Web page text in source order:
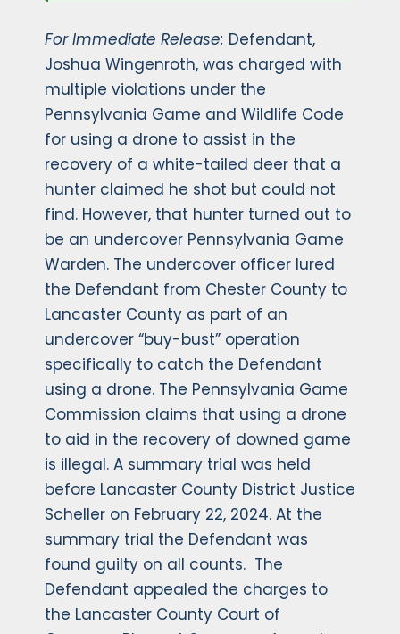
For Immediate Release: Defendant,
Joshua Wingenroth, was charged with
multiple violations under the
Pennsylvania Game and Wildlife Code
for using a drone to assist in the
recovery of a white-tailed deer that a
hunter claimed he shot but could not
find. However, that hunter turned out to
be an undercover Pennsylvania Game
Warden. The undercover officer lured
the Defendant from Chester County to
Lancaster County as part of an
undercover “buy-bust” operation
specifically to catch the Defendant
using a drone. The Pennsylvania Game
Commission claims that using a drone
to aid in the recovery of downed game
is illegal. A summary trial was held
before Lancaster County District Justice
Scheller on February 22, 2024. At the
summary trial the Defendant was
found guilty on all counts. The
Defendant appealed the charges to
the Lancaster County Court of